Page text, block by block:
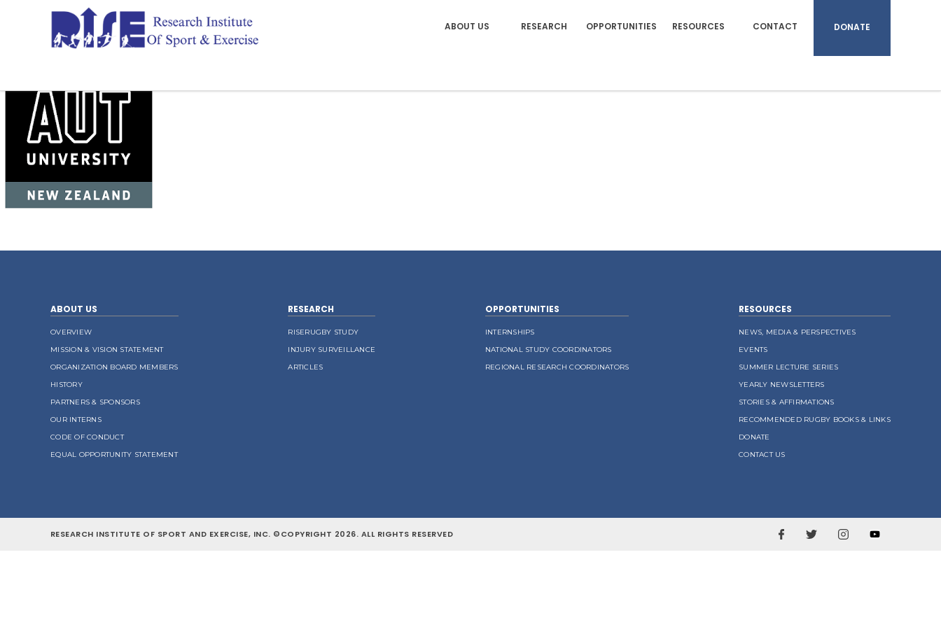
ABOUT US RESEARCH OPPORTUNITIES RESOURCES CONTACT DONATE
ABOUT US
OVERVIEW
MISSION & VISION STATEMENT
ORGANIZATION BOARD MEMBERS
HISTORY
PARTNERS & SPONSORS
OUR INTERNS
CODE OF CONDUCT
EQUAL OPPORTUNITY STATEMENT
RESEARCH
RISERUGBY STUDY
INJURY SURVEILLANCE
ARTICLES
OPPORTUNITIES
INTERNSHIPS
NATIONAL STUDY COORDINATORS
REGIONAL RESEARCH COORDINATORS
RESOURCES
NEWS, MEDIA & PERSPECTIVES
EVENTS
SUMMER LECTURE SERIES
YEARLY NEWSLETTERS
STORIES & AFFIRMATIONS
RECOMMENDED RUGBY BOOKS & LINKS
DONATE
CONTACT US
RESEARCH INSTITUTE OF SPORT AND EXERCISE, INC. ©COPYRIGHT 2026. ALL RIGHTS RESERVED